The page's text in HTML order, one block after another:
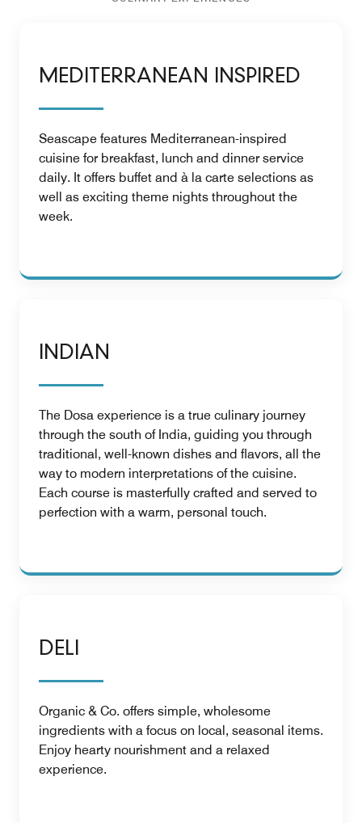
MEDITERRANEAN INSPIRED
Seascape features Mediterranean-inspired
cuisine for breakfast, lunch and dinner service
daily. It offers buffet and à la carte selections as
well as exciting theme nights throughout the
week.
INDIAN
The Dosa experience is a true culinary journey
through the south of India, guiding you through
traditional, well-known dishes and flavors, all the
way to modern interpretations of the cuisine.
Each course is masterfully crafted and served to
perfection with a warm, personal touch.
DELI
Organic & Co. offers simple, wholesome
ingredients with a focus on local, seasonal items.
Enjoy hearty nourishment and a relaxed
experience.